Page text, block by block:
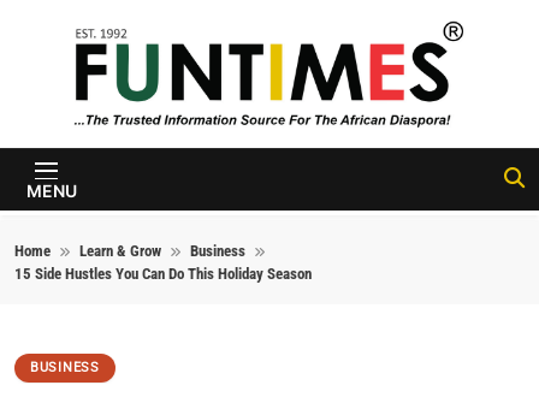
FunTimes
Magazine
MENU
Home Learn & Grow
Business
15 Side Hustles You Can Do This Holiday Season
BUSINESS